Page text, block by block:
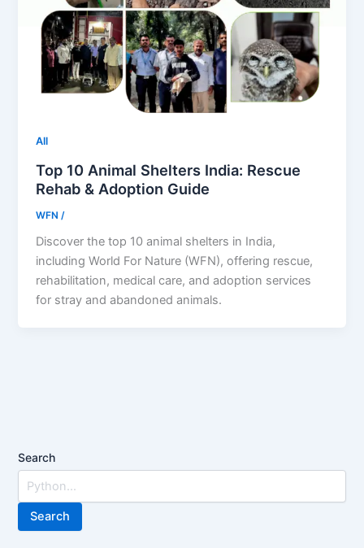
All
Top 10 Animal Shelters India: Rescue
Rehab & Adoption Guide
WFN /
Discover the top 10 animal shelters in India,
including World For Nature (WFN), offering rescue,
rehabilitation, medical care, and adoption services
for stray and abandoned animals.
Search
Search